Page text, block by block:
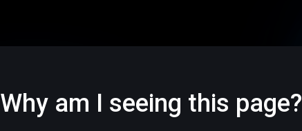
Why am I seeing this page?